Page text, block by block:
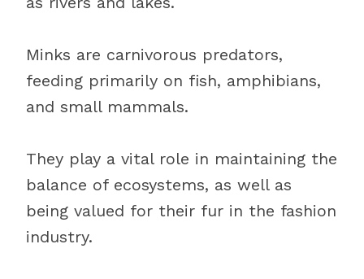
Minks are carnivorous predators,
feeding primarily on fish, amphibians,
and small mammals.
They play a vital role in maintaining the
balance of ecosystems, as well as
being valued for their fur in the fashion
industry.